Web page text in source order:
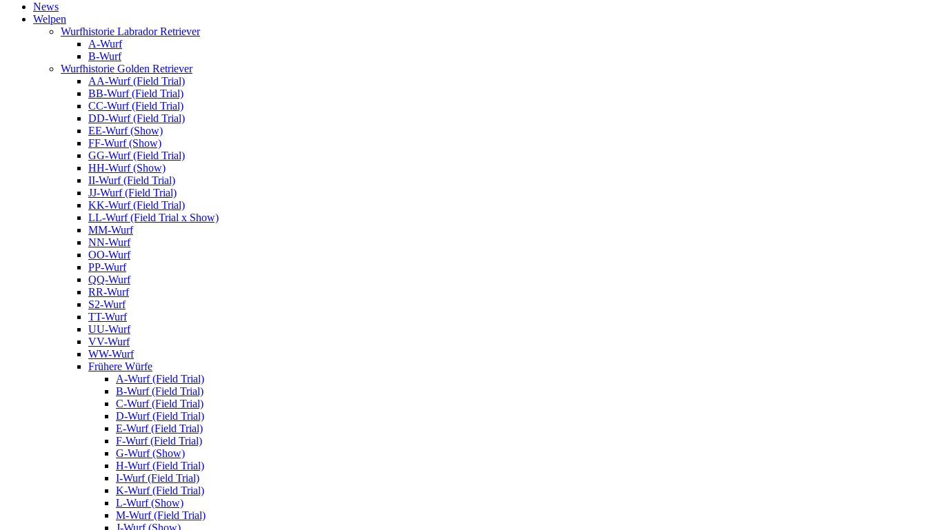
News
Welpen
Wurfhistorie Labrador Retriever
A-Wurf
B-Wurf
Wurfhistorie Golden Retriever
AA-Wurf (Field Trial)
BB-Wurf (Field Trial)
CC-Wurf (Field Trial)
DD-Wurf (Field Trial)
EE-Wurf (Show)
FF-Wurf (Show)
GG-Wurf (Field Trial)
HH-Wurf (Show)
II-Wurf (Field Trial)
JJ-Wurf (Field Trial)
KK-Wurf (Field Trial)
LL-Wurf (Field Trial x Show)
MM-Wurf
NN-Wurf
OO-Wurf
PP-Wurf
QQ-Wurf
RR-Wurf
S2-Wurf
TT-Wurf
UU-Wurf
VV-Wurf
WW-Wurf
Frühere Würfe
A-Wurf (Field Trial)
B-Wurf (Field Trial)
C-Wurf (Field Trial)
D-Wurf (Field Trial)
E-Wurf (Field Trial)
F-Wurf (Field Trial)
G-Wurf (Show)
H-Wurf (Field Trial)
I-Wurf (Field Trial)
K-Wurf (Field Trial)
L-Wurf (Show)
M-Wurf (Field Trial)
J-Wurf (Show)